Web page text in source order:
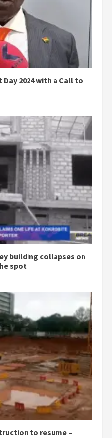
Day 2024 with a Call to
building collapses on
spot
to resume –